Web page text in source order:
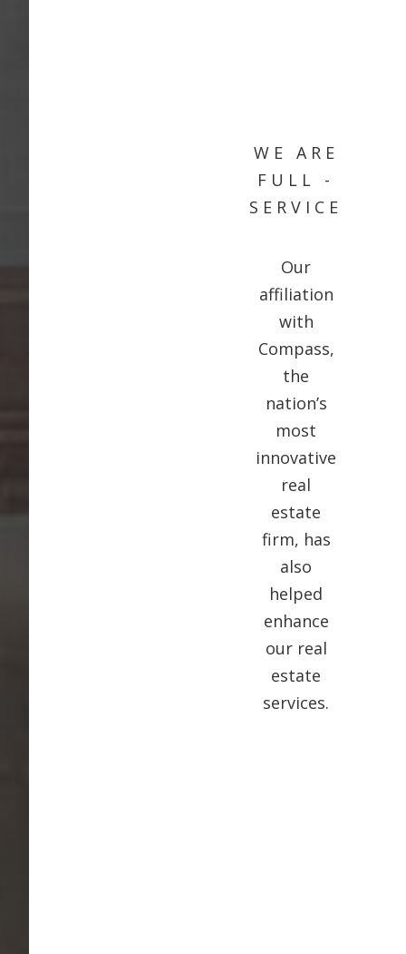
WE ARE
FULL -
SERVICE
Our
affiliation
with
Compass,
the
nation’s
most
innovative
real
estate
firm, has
also
helped
enhance
our real
estate
services.